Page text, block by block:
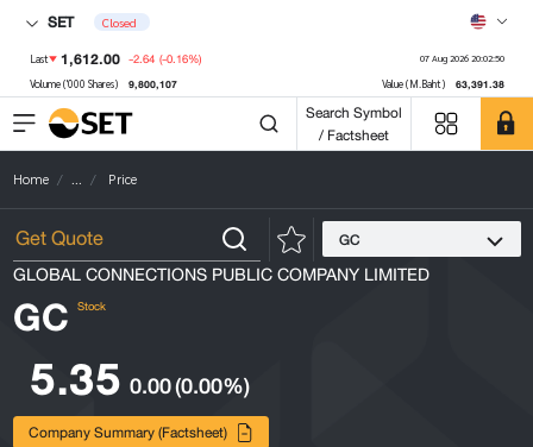
SET Closed
Last 1,612.00 -2.64 (-0.16%) 07 Aug 2026 20:02:50
Volume ('000 Shares) 9,800,107 Value (M.Baht) 63,391.38
Search Symbol
/ Factsheet
Home ... Price
GC
GLOBAL CONNECTIONS PUBLIC COMPANY LIMITED
GC Stock
5.35 0.00(0.00%)
Company Summary (Factsheet)